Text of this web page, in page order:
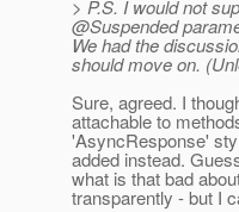
> P.S. I would not
@Suspended
We had the
should move on.
Sure, agreed. I
attachable to
'AsyncResponse'
added instead.
what is that bad
transparently - but I